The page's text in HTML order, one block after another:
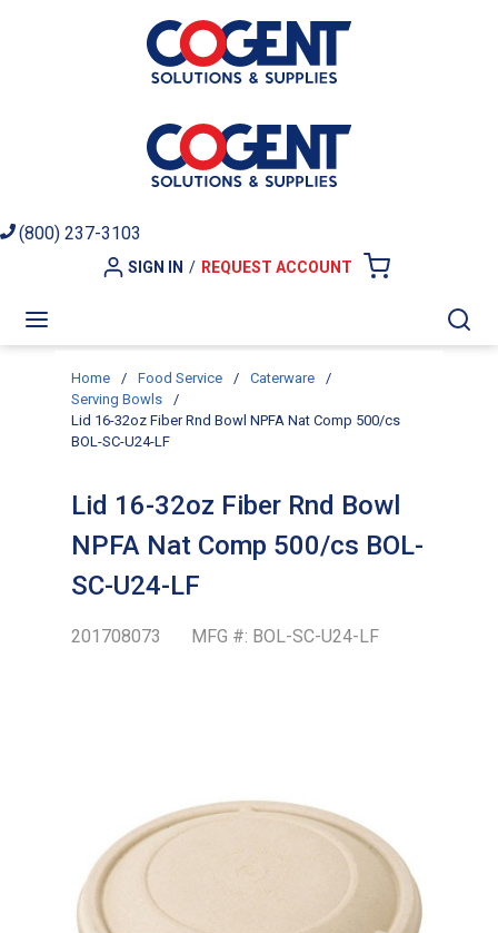
Skip to main content
(800) 237-3103
SIGN IN / REQUEST ACCOUNT
Home / Food Service / Caterware
/
Serving Bowls
/
Lid 16-32oz Fiber Rnd Bowl NPFA Nat Comp 500/cs
BOL-SC-U24-LF
Lid 16-32oz Fiber Rnd Bowl
NPFA Nat Comp 500/cs BOL-
SC-U24-LF
201708073 MFG #: BOL-SC-U24-LF